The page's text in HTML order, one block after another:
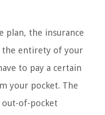
plan, the insurance
entirety of your
to pay a certain
your pocket. The
of-pocket